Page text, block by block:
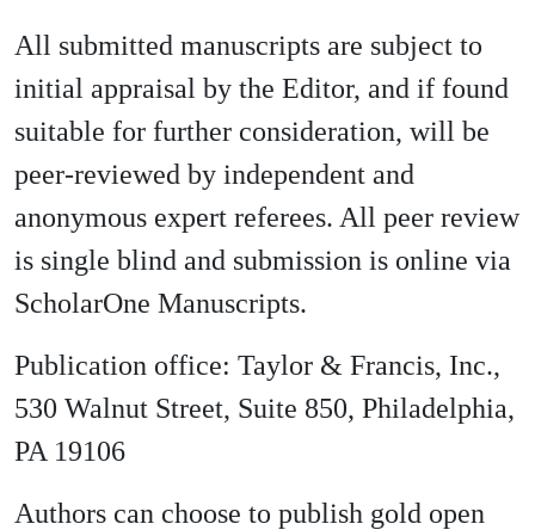
All submitted manuscripts are subject to
initial appraisal by the Editor, and if found
suitable for further consideration, will be
peer-reviewed by independent and
anonymous expert referees. All peer review
is single blind and submission is online via
ScholarOne Manuscripts.
Publication office: Taylor & Francis, Inc.,
530 Walnut Street, Suite 850, Philadelphia,
PA 19106
Authors can choose to publish gold open